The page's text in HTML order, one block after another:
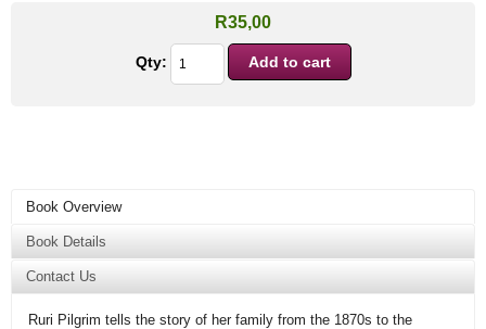
R35,00
Qty:
Book Overview
Book Details
Contact Us
Ruri Pilgrim tells the story of her family from the 1870s to the